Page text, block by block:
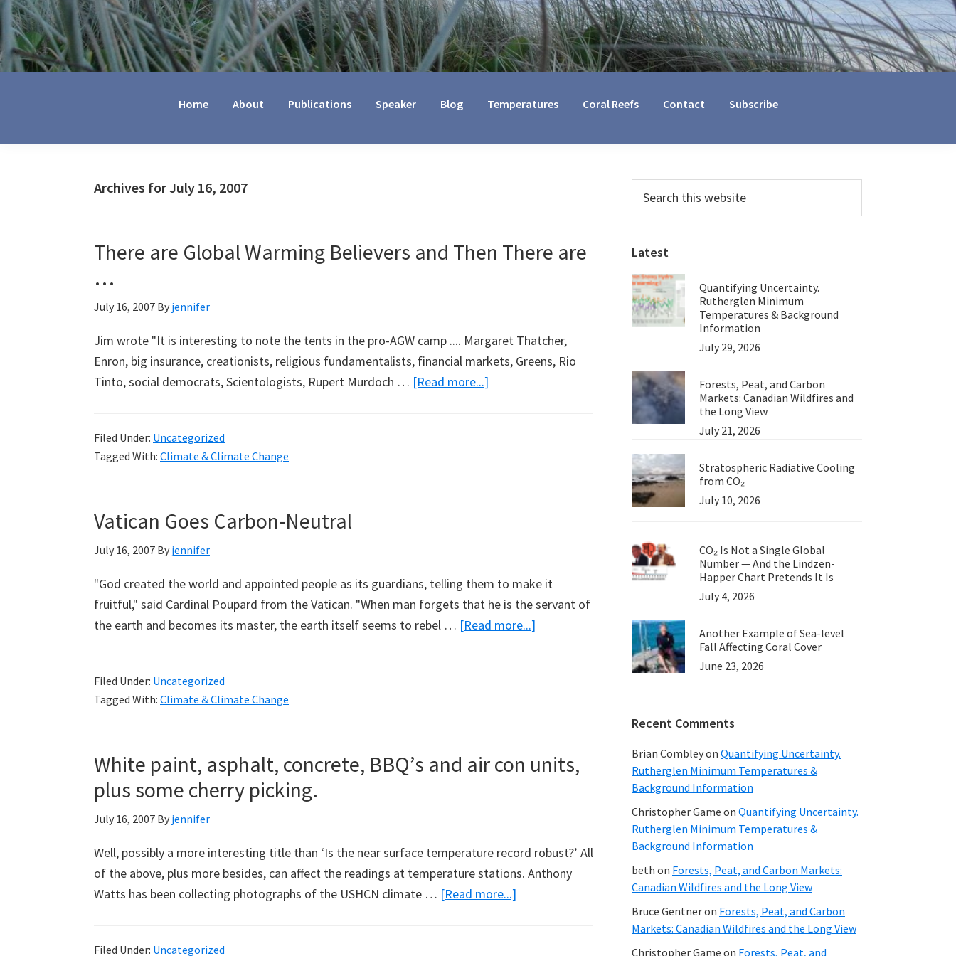
Home About Publications Speaker Blog Temperatures Coral Reefs Contact Subscribe
Archives for July 16, 2007
There are Global Warming Believers and Then There are
…
July 16, 2007 By jennifer
Jim wrote "It is interesting to note the tents in the pro-AGW camp .... Margaret Thatcher,
Enron, big insurance, creationists, religious fundamentalists, financial markets, Greens, Rio
Tinto, social democrats, Scientologists, Rupert Murdoch … [Read more...]
…
Filed Under: Uncategorized
Tagged With: Climate & Climate Change
Vatican Goes Carbon-Neutral
July 16, 2007 By jennifer
"God created the world and appointed people as its guardians, telling them to make it
fruitful," said Cardinal Poupard from the Vatican. "When man forgets that he is the servant of
the earth and becomes its master, the earth itself seems to rebel … [Read more...]
Filed Under: Uncategorized
Tagged With: Climate & Climate Change
White paint, asphalt, concrete, BBQ’s and air con units,
plus some cherry picking.
July 16, 2007 By jennifer
Well, possibly a more interesting title than ‘Is the near surface temperature record robust?’ All
of the above, plus more besides, can affect the readings at temperature stations. Anthony
Watts has been collecting photographs of the USHCN climate … [Read more...]
Filed Under: Uncategorized
Primary
Sidebar
this
website
Latest
Quantifying Uncertainty.
Rutherglen Minimum
Temperatures & Background
Information
July 29, 2026
Forests, Peat, and Carbon
Markets: Canadian Wildfires and
the Long View
July 21, 2026
Stratospheric Radiative Cooling
from CO₂
July 10, 2026
CO₂ Is Not a Single Global
Number — And the Lindzen-
Happer Chart Pretends It Is
July 4, 2026
Another Example of Sea-level
Fall Affecting Coral Cover
June 23, 2026
Recent Comments
Brian Combleyon Quantifying Uncertainty.
Rutherglen Minimum Temperatures &
Background Information
Christopher Game on Quantifying Uncertainty.
Rutherglen Minimum Temperatures &
Background Information
beth on Forests, Peat, and Carbon Markets:
Canadian Wildfires and the Long View
Bruce Gentneron Forests, Peat, and Carbon
Markets: Canadian Wildfires and the Long View
Christopher Game on Forests, Peat, and